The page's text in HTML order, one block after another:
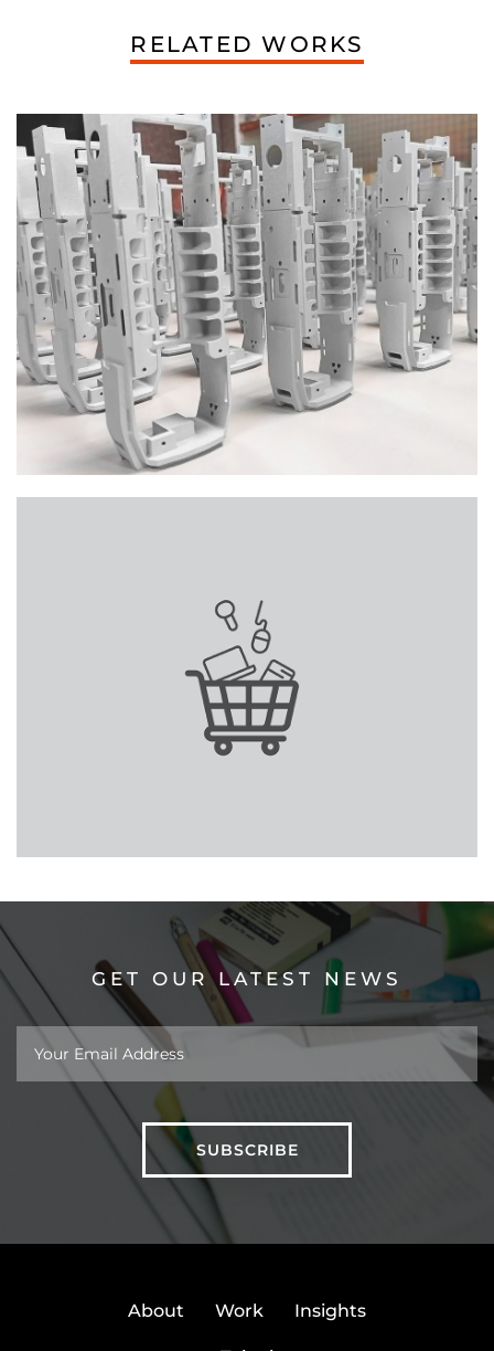
RELATED WORKS
GET OUR LATEST NEWS
About Work Insights